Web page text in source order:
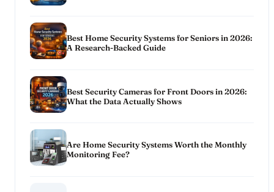
Best Home Security Systems for Seniors in 2026:
A Research-Backed Guide
Best Security Cameras for Front Doors in 2026:
What the Data Actually Shows
Are Home Security Systems Worth the Monthly
Monitoring Fee?